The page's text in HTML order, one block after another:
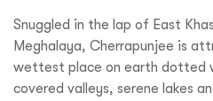
Snuggled in the lap of East
Meghalaya, Cherrapunjee is
wettest place on earth dotted
covered valleys, serene lakes